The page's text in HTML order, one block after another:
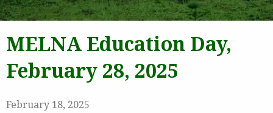
MELNA Education Day,
February 28, 2025
February 18, 2025